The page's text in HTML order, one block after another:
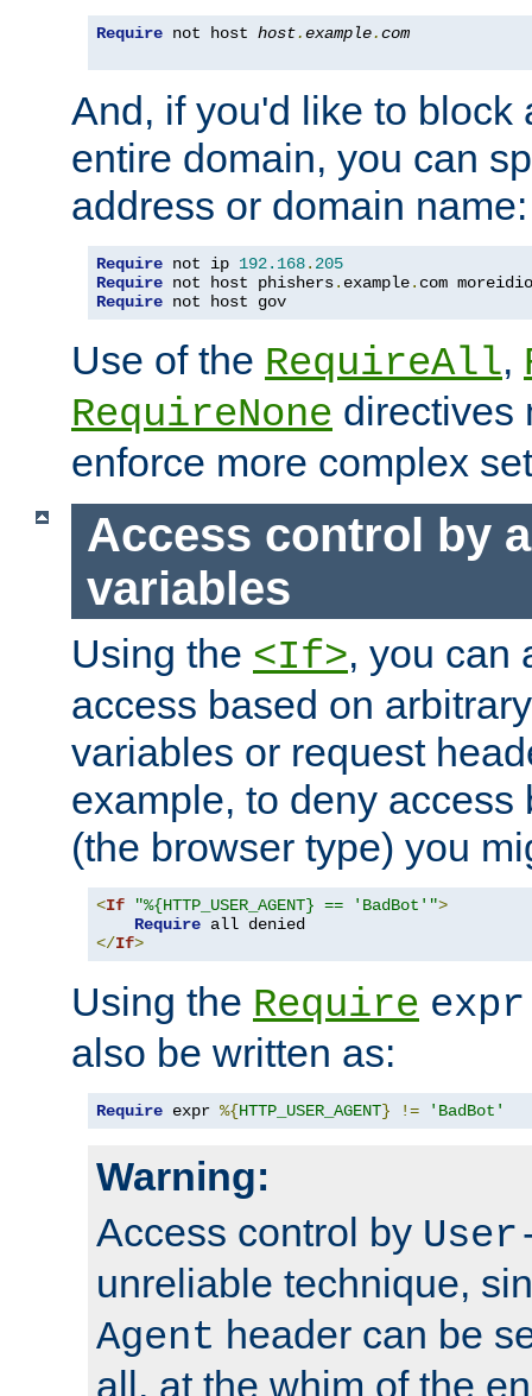
Require not host host.example.com
And, if you'd like to block
entire domain, you can
address or domain name:
Require not ip 192.168. 205
Require not host phishers. example. com
Require not host gov
Use of the RequireAll,
RequireNone directives
enforce more complex
Access control by
variables
Using the <If>, you can
access based on
variables or request
example, to deny access
(the browser type) you
<If "%{HTTP_USER_AGENT} == 'BadBot'">
Require
</If>
Using the Require expr
also be written as:
Require expr %{HTTP_USER_AGENT} != 'BadBot'
Warning:
Access control by
unreliable technique,
Agent header can be
all, at the whim of the